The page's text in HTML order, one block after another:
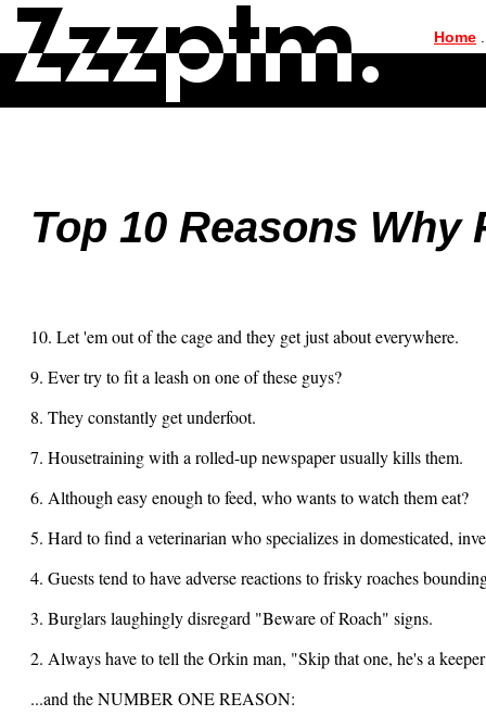
Home
Top 10 Reasons
10. Let 'em out of the cage and they get just about everywhere.
9. Ever try to fit a leash on one of these guys?
8. They constantly get underfoot.
7. Housetraining with a rolled-up newspaper usually kills them.
6. Although easy enough to feed, who wants to watch them eat?
5. Hard to find a veterinarian who specializes in domesticated,
4. Guests tend to have adverse reactions to frisky roaches
3. Burglars laughingly disregard "Beware of Roach" signs.
2. Always have to tell the Orkin man, "Skip that one, he's a
...and the NUMBER ONE REASON: